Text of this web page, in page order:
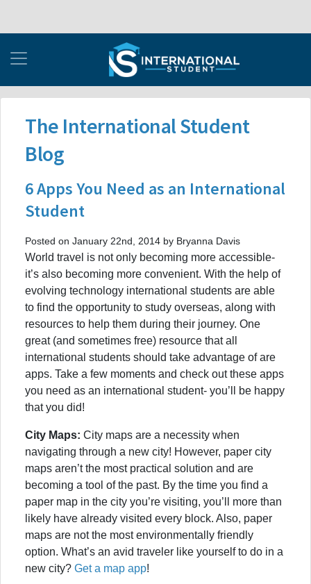
The International Student
Blog
6 Apps You Need as an International
Student
Posted on January 22nd, 2014 by Bryanna Davis
World travel is not only becoming more accessible-
it’s also becoming more convenient. With the help of
evolving technology international students are able
to find the opportunity to study overseas, along with
resources to help them during their journey. One
great (and sometimes free) resource that all
international students should take advantage of are
apps. Take a few moments and check out these apps
you need as an international student- you’ll be happy
that you did!
City Maps: City maps are a necessity when
navigating through a new city! However, paper city
maps aren’t the most practical solution and are
becoming a tool of the past. By the time you find a
paper map in the city you’re visiting, you’ll more than
likely have already visited every block. Also, paper
maps are not the most environmentally friendly
option. What’s an avid traveler like yourself to do in a
new city? Get a map app!